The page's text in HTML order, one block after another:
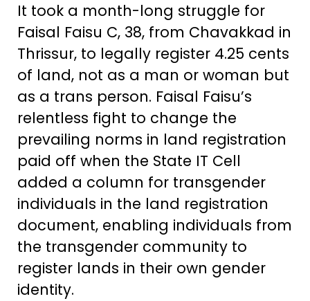
It took a month-long struggle for
Faisal Faisu C, 38, from Chavakkad in
Thrissur, to legally register 4.25 cents
of land, not as a man or woman but
as a trans person. Faisal Faisu’s
relentless fight to change the
prevailing norms in land registration
paid off when the State IT Cell
added a column for transgender
individuals in the land registration
document, enabling individuals from
the transgender community to
register lands in their own gender
identity.